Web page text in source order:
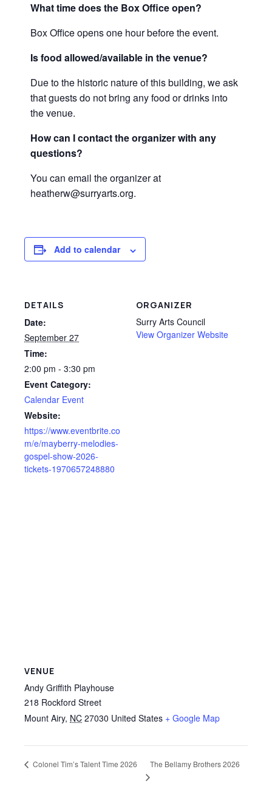
What time does the Box Office open?
Box Office opens one hour before the event.
Is food allowed/available in the venue?
Due to the historic nature of this building, we ask
that guests do not bring any food or drinks into
the venue.
How can I contact the organizer with any
questions?
You can email the organizer at
heatherw@surryarts.org.
Add to calendar
DETAILS
Date:
September 27
Time:
2:00 pm - 3:30 pm
Event Category:
Calendar Event
Website:
https://www.eventbrite.co
m/e/mayberry-melodies-
gospel-show-2026-
tickets-1970657248880
ORGANIZER
Surry Arts Council
View Organizer Website
VENUE
Andy Griffith Playhouse
218 Rockford Street
Mount Airy, NC 27030 United States + Google Map
Colonel Tim’s Talent Time 2026 The Bellamy Brothers 2026